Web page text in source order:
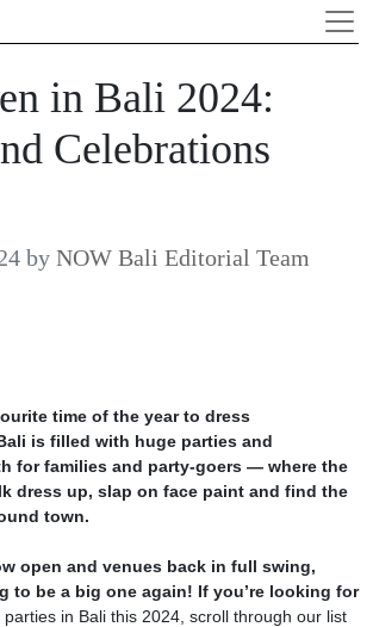
in Bali 2024:
Celebrations
by NOW Bali Editorial Team
time of the year to dress
is filled with huge parties and
for families and party-goers — where the
dress up, slap on face paint and find the
town.
open and venues back in full swing,
to be a big one again! If you’re looking for
parties in Bali this 2024, scroll through our list